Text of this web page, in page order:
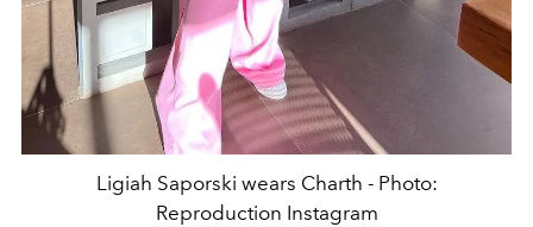
Ligiah Saporski wears Charth - Photo:
Reproduction Instagram